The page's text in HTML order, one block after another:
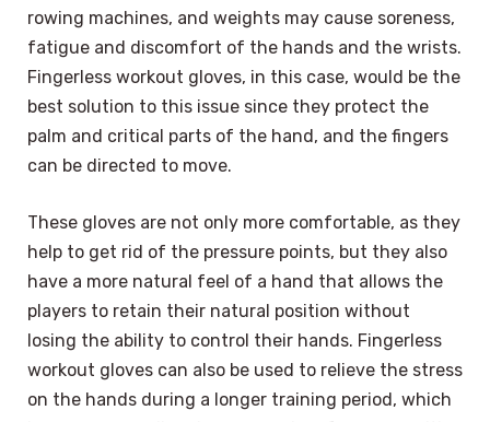
rowing machines, and weights may cause soreness,
fatigue and discomfort of the hands and the wrists.
Fingerless workout gloves, in this case, would be the
best solution to this issue since they protect the
palm and critical parts of the hand, and the fingers
can be directed to move.
These gloves are not only more comfortable, as they
help to get rid of the pressure points, but they also
have a more natural feel of a hand that allows the
players to retain their natural position without
losing the ability to control their hands. Fingerless
workout gloves can also be used to relieve the stress
on the hands during a longer training period, which